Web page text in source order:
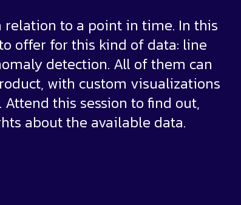
relation to a point in time. In this
offer for this kind of data: line
detection. All of them can
with custom visualizations
this session to find out,
about the available data.